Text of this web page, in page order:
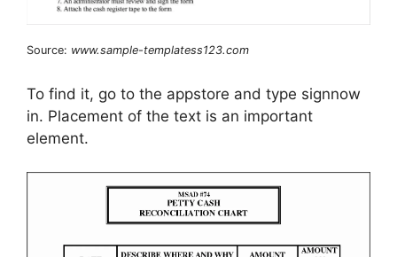
Source: www.sample-templatess123.com
To find it, go to the appstore and type signnow
in. Placement of the text is an important
element.